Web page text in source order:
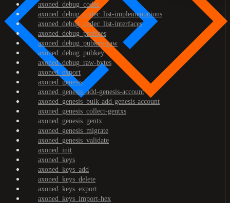
axoned_debug_codec
axoned_debug_codec_list-implementations
axoned_debug_codec_list-interfaces
axoned_debug_prefixes
axoned_debug_pubkey-raw
axoned_debug_pubkey
axoned_debug_raw-bytes
axoned_export
axoned_genesis
axoned_genesis_add-genesis-account
axoned_genesis_bulk-add-genesis-account
axoned_genesis_collect-gentxs
axoned_genesis_gentx
axoned_genesis_migrate
axoned_genesis_validate
axoned_init
axoned_keys
axoned_keys_add
axoned_keys_delete
axoned_keys_export
axoned_keys_import-hex